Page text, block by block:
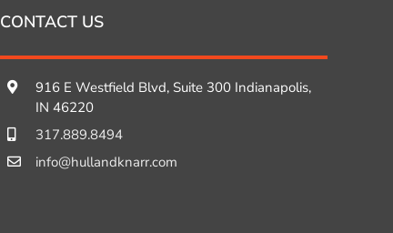
CONTACT US
916 E Westfield Blvd, Suite 300 Indianapolis,
IN 46220
317.889.8494
info@hullandknarr.com